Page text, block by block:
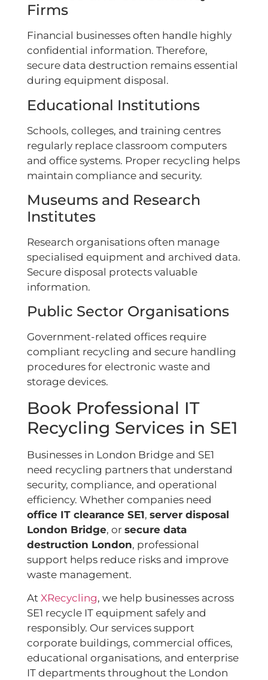
Firms
Financial businesses often handle highly
confidential information. Therefore,
secure data destruction remains essential
during equipment disposal.
Educational Institutions
Schools, colleges, and training centres
regularly replace classroom computers
and office systems. Proper recycling helps
maintain compliance and security.
Museums and Research
Institutes
Research organisations often manage
specialised equipment and archived data.
Secure disposal protects valuable
information.
Public Sector Organisations
Government-related offices require
compliant recycling and secure handling
procedures for electronic waste and
storage devices.
Book Professional IT
Recycling Services in SE1
Businesses in London Bridge and SE1
need recycling partners that understand
security, compliance, and operational
efficiency. Whether companies need
office IT clearance SE1, server disposal
London Bridge, or secure data
destruction London, professional
support helps reduce risks and improve
waste management.
At XRecycling, we help businesses across
SE1 recycle IT equipment safely and
responsibly. Our services support
corporate buildings, commercial offices,
educational organisations, and enterprise
IT departments throughout the London